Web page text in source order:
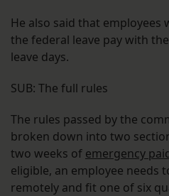
He also said that employees
the federal leave pay with
leave days.
SUB: The full rules
The rules passed by the
broken down into two
two weeks of emergency
eligible, an employee needs
remotely and fit one of six